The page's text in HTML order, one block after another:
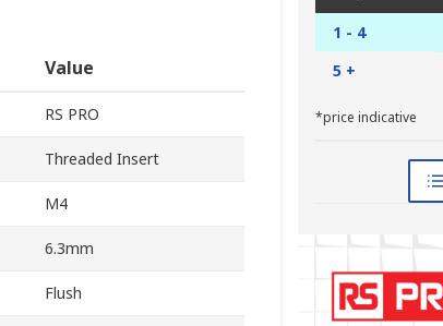
1 - 4
5 +
*price indicative
Value
RS PRO
Threaded Insert
M4
6.3mm
Flush